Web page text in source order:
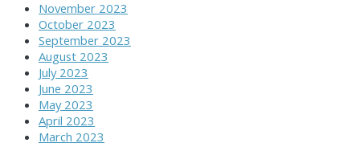
November 2023
October 2023
September 2023
August 2023
July 2023
June 2023
May 2023
April 2023
March 2023